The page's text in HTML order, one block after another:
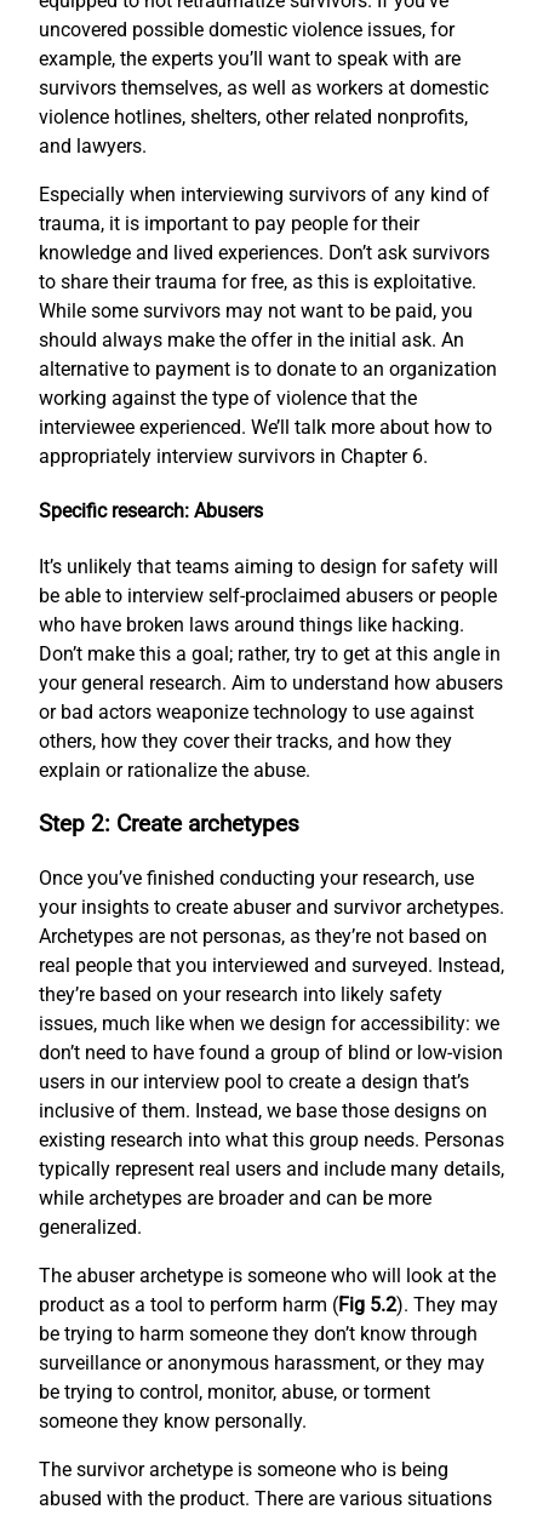
uncovered possible domestic violence issues, for
example, the experts you’ll want to speak with are
survivors themselves, as well as workers at domestic
violence hotlines, shelters, other related nonprofits,
and lawyers.
Especially when interviewing survivors of any kind of
trauma, it is important to pay people for their
knowledge and lived experiences. Don’t ask survivors
to share their trauma for free, as this is exploitative.
While some survivors may not want to be paid, you
should always make the offer in the initial ask. An
alternative to payment is to donate to an organization
working against the type of violence that the
interviewee experienced. We’ll talk more about how to
appropriately interview survivors in Chapter 6.
Specific research: Abusers
It’s unlikely that teams aiming to design for safety will
be able to interview self-proclaimed abusers or people
who have broken laws around things like hacking.
Don’t make this a goal; rather, try to get at this angle in
your general research. Aim to understand how abusers
or bad actors weaponize technology to use against
others, how they cover their tracks, and how they
explain or rationalize the abuse.
Step 2: Create archetypes
Once you’ve finished conducting your research, use
your insights to create abuser and survivor archetypes.
Archetypes are not personas, as they’re not based on
real people that you interviewed and surveyed. Instead,
they’re based on your research into likely safety
issues, much like when we design for accessibility: we
don’t need to have found a group of blind or low-vision
users in our interview pool to create a design that’s
inclusive of them. Instead, we base those designs on
existing research into what this group needs. Personas
typically represent real users and include many details,
while archetypes are broader and can be more
generalized.
The abuser archetype is someone who will look at the
product as a tool to perform harm (Fig 5.2). They may
be trying to harm someone they don’t know through
surveillance or anonymous harassment, or they may
be trying to control, monitor, abuse, or torment
someone they know personally.
The survivor archetype is someone who is being
abused with the product. There are various situations